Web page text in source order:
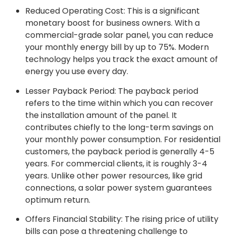
Reduced Operating Cost: This is a significant
monetary boost for business owners. With a
commercial-grade solar panel, you can reduce
your monthly energy bill by up to 75%. Modern
technology helps you track the exact amount of
energy you use every day.
Lesser Payback Period: The payback period
refers to the time within which you can recover
the installation amount of the panel. It
contributes chiefly to the long-term savings on
your monthly power consumption. For residential
customers, the payback period is generally 4-5
years. For commercial clients, it is roughly 3-4
years. Unlike other power resources, like grid
connections, a solar power system guarantees
optimum return.
Offers Financial Stability: The rising price of utility
bills can pose a threatening challenge to